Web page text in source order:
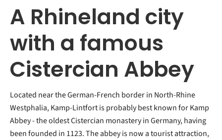
A Rhineland city
with a famous
Cistercian Abbey
Located near the German-French border in North-Rhine
Westphalia, Kamp-Lintfort is probably best known for Kamp
Abbey - the oldest Cistercian monastery in Germany, having
been founded in 1123. The abbey is now a tourist attraction,